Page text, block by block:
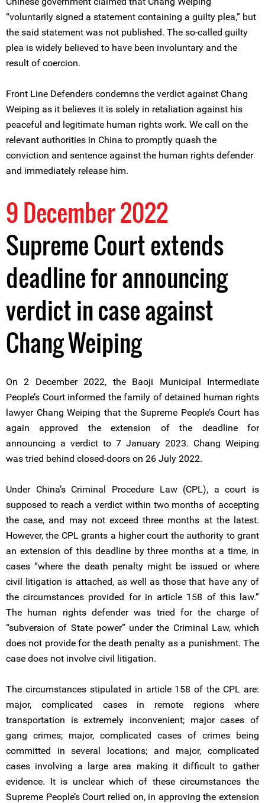
“voluntarily signed a statement containing a guilty plea,” but
the said statement was not published. The so-called guilty
plea is widely believed to have been involuntary and the
result of coercion.
Front Line Defenders condemns the verdict against Chang
Weiping as it believes it is solely in retaliation against his
peaceful and legitimate human rights work. We call on the
relevant authorities in China to promptly quash the
conviction and sentence against the human rights defender
and immediately release him.
9 December 2022
Supreme Court extends
deadline for announcing
verdict in case against
Chang Weiping
On 2 December 2022, the Baoji Municipal Intermediate
People’s Court informed the family of detained human rights
lawyer Chang Weiping that the Supreme People’s Court has
again approved the extension of the deadline for
announcing a verdict to 7 January 2023. Chang Weiping
was tried behind closed-doors on 26 July 2022.
Under China’s Criminal Procedure Law (CPL), a court is
supposed to reach a verdict within two months of accepting
the case, and may not exceed three months at the latest.
However, the CPL grants a higher court the authority to grant
an extension of this deadline by three months at a time, in
cases “where the death penalty might be issued or where
civil litigation is attached, as well as those that have any of
the circumstances provided for in article 158 of this law.”
The human rights defender was tried for the charge of
“subversion of State power” under the Criminal Law, which
does not provide for the death penalty as a punishment. The
case does not involve civil litigation.
The circumstances stipulated in article 158 of the CPL are:
major, complicated cases in remote regions where
transportation is extremely inconvenient; major cases of
gang crimes; major, complicated cases of crimes being
committed in several locations; and major, complicated
cases involving a large area making it difficult to gather
evidence. It is unclear which of these circumstances the
Supreme People’s Court relied on, in approving the extension